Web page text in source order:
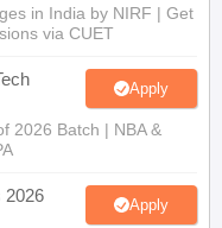
in India by NIRF | Get
via CUET
Apply
2026 Batch | NBA &
2026 Apply